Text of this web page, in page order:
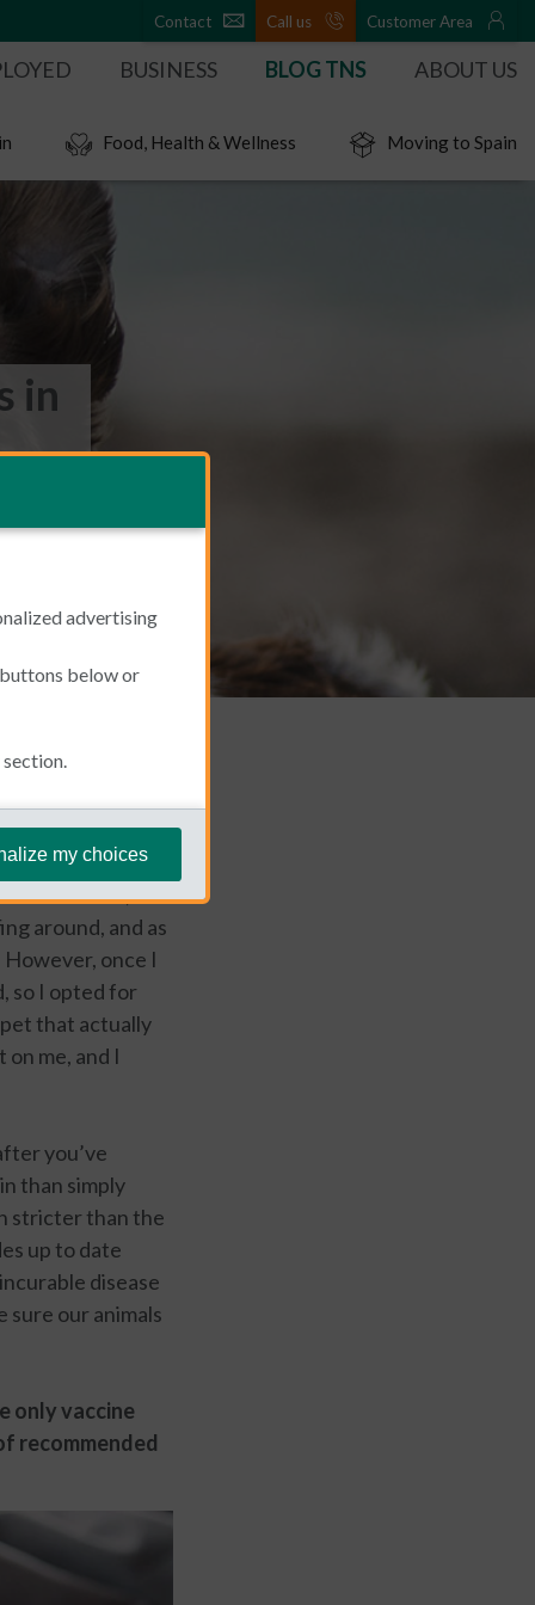
Contact Call us Customer Area
BUSINESS BLOG TNS ABOUT US
Food, Health & Wellness Moving to Spain
in
February 27, 2023
in the house,
around, and as
However, once I
so I opted for
pet that actually
me, and I
you’ve
than simply
stricter than the
up to date
disease
sure our animals
only vaccine
recommended
advertising
below or
section.
my choices